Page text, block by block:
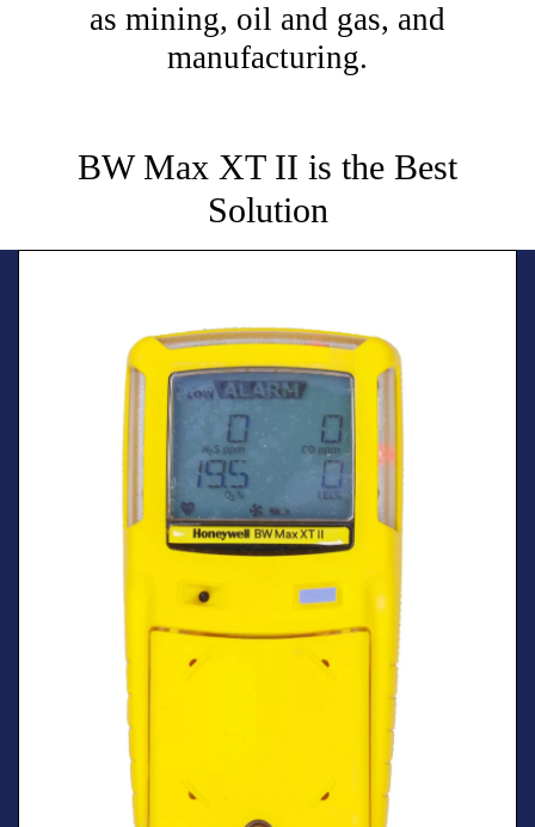
as mining, oil and gas, and
manufacturing.
BW Max XT II is the Best
Solution